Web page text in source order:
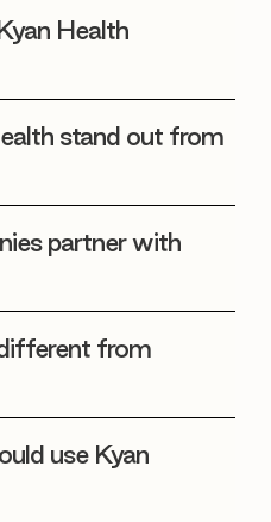
Health
stand out from
partner with
from
use Kyan